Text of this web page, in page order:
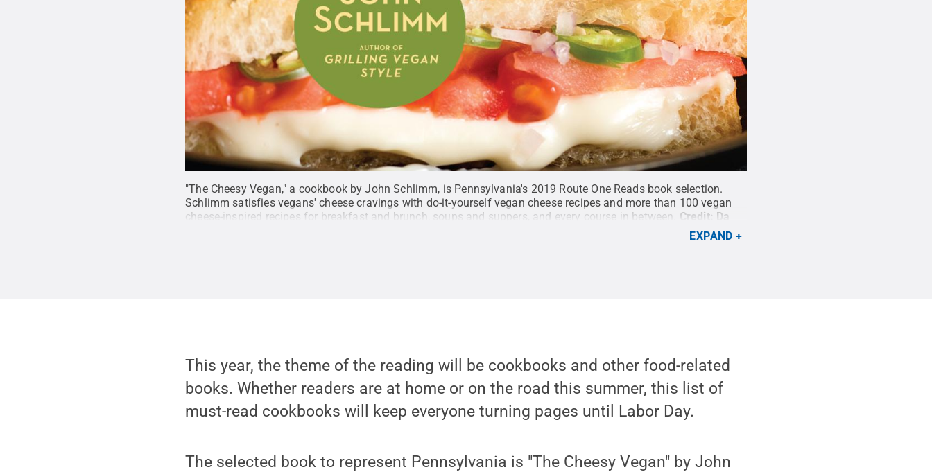
"The Cheesy Vegan," a cookbook by John Schlimm, is Pennsylvania's 2019 Route One Reads book selection.
Schlimm satisfies vegans' cheese cravings with do-it-yourself vegan cheese recipes and more than 100 vegan
cheese-inspired recipes for breakfast and brunch, soups and suppers, and every course in between.
Credit: Da
EXPAND
This year, the theme of the reading will be cookbooks and other food-related
books. Whether readers are at home or on the road this summer, this list of
must-read cookbooks will keep everyone turning pages until Labor Day.
The selected book to represent Pennsylvania is "The Cheesy Vegan" by John